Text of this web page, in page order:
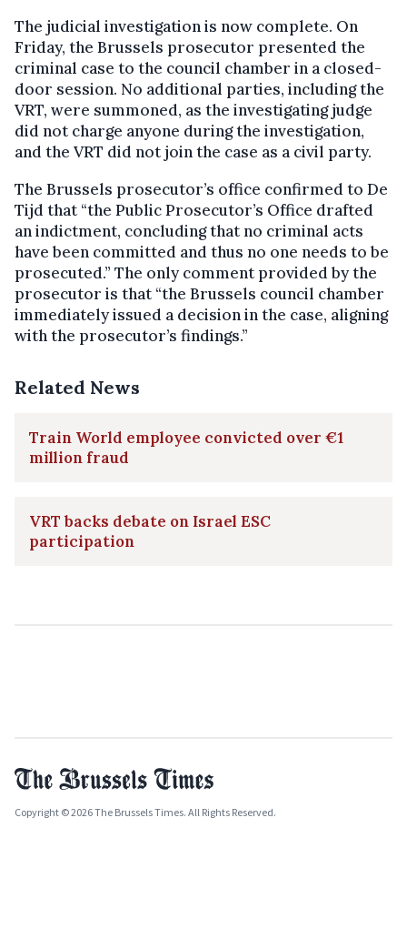
The judicial investigation is now complete. On
Friday, the Brussels prosecutor presented the
criminal case to the council chamber in a closed-
door session. No additional parties, including the
VRT, were summoned, as the investigating judge
did not charge anyone during the investigation,
and the VRT did not join the case as a civil party.
The Brussels prosecutor’s office confirmed to De
Tijd that “the Public Prosecutor’s Office drafted
an indictment, concluding that no criminal acts
have been committed and thus no one needs to be
prosecuted.” The only comment provided by the
prosecutor is that “the Brussels council chamber
immediately issued a decision in the case, aligning
with the prosecutor’s findings.”
Related News
Train World employee convicted over €1
million fraud
VRT backs debate on Israel ESC
participation
Copyright © 2026 The Brussels Times. All Rights Reserved.